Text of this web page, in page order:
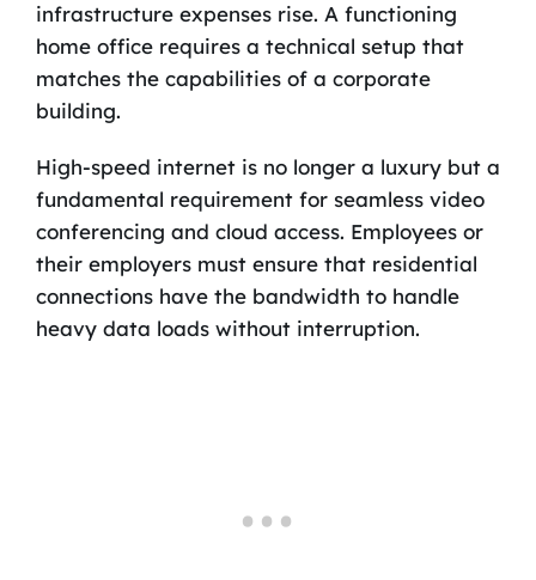
infrastructure expenses rise. A functioning
home office requires a technical setup that
matches the capabilities of a corporate
building.
High-speed internet is no longer a luxury but a
fundamental requirement for seamless video
conferencing and cloud access. Employees or
their employers must ensure that residential
connections have the bandwidth to handle
heavy data loads without interruption.